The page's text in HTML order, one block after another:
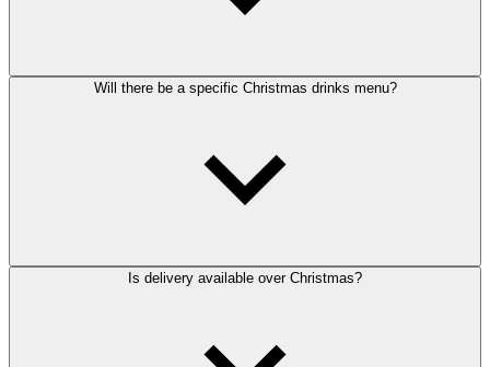
Will there be a specific Christmas drinks menu?
Is delivery available over Christmas?